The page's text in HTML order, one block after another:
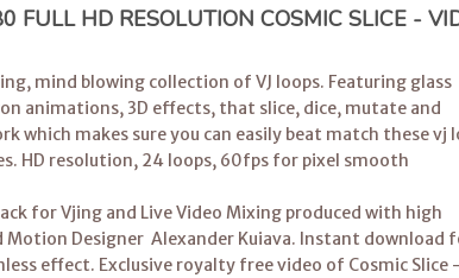
FULL HD RESOLUTION COSMIC SLICE -
mind blowing collection of VJ loops. Featuring glass
animations, 3D effects, that slice, dice, mutate and
which makes sure you can easily beat match these vj
HD resolution, 24 loops, 60fps for pixel smooth
for Vjing and Live Video Mixing produced with high
Motion Designer Alexander Kuiava. Instant download
effect. Exclusive royalty free video of Cosmic Slice -